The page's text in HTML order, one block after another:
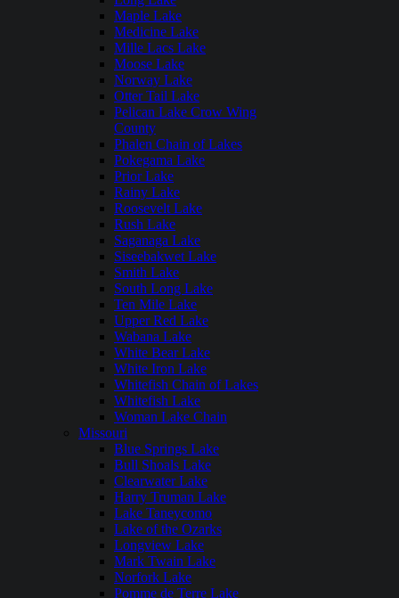
Maple Lake
Medicine Lake
Mille Lacs Lake
Moose Lake
Norway Lake
Otter Tail Lake
Pelican Lake Crow Wing
County
Phalen Chain of Lakes
Pokegama Lake
Prior Lake
Rainy Lake
Roosevelt Lake
Rush Lake
Saganaga Lake
Siseebakwet Lake
Smith Lake
South Long Lake
Ten Mile Lake
Upper Red Lake
Wabana Lake
White Bear Lake
White Iron Lake
Whitefish Chain of Lakes
Whitefish Lake
Woman Lake Chain
Missouri
Blue Springs Lake
Bull Shoals Lake
Clearwater Lake
Harry Truman Lake
Lake Taneycomo
Lake of the Ozarks
Longview Lake
Mark Twain Lake
Norfork Lake
Pomme de Terre Lake